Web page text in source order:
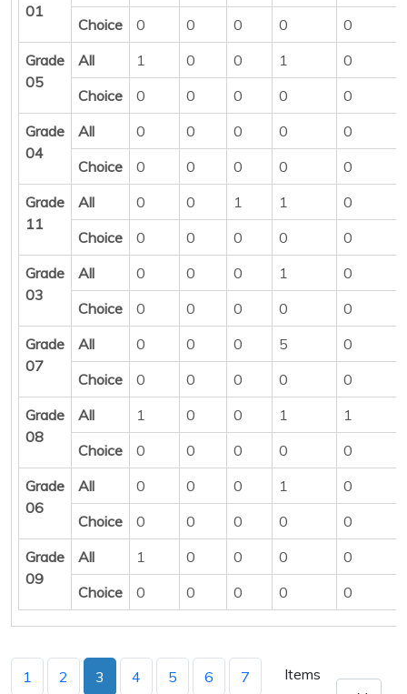
01
Choice
0 0 0 0
0
Grade
05
All 1 0 0 1
0
Choice
0 0 0 0
0
Grade
04
All 0 0 0 0
0
Choice
0 0 0 0
0
Grade
11
All 0 0 1 1
0
Choice
0 0 0 0
0
Grade
03
All 0 0 0 1
0
Choice
0 0 0 0
0
Grade
07
All 0 0 0 5
0
Choice
0 0 0 0
0
Grade
08
All 1 0 0 1
1
Choice
0 0 0 0
0
Grade
06
All 0 0 0 1
0
Choice
0 0 0 0
0
Grade
09
All 1 0 0 0
0
Choice
0 0 0 0 0
1 2 3 4 5 6 7
Items